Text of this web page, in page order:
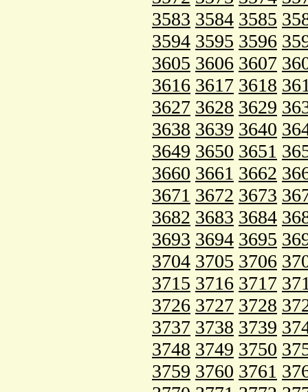
3583 3584 3585
3594 3595 3596
3605 3606 3607
3616 3617 3618
3627 3628 3629
3638 3639 3640
3649 3650 3651
3660 3661 3662
3671 3672 3673
3682 3683 3684
3693 3694 3695
3704 3705 3706
3715 3716 3717
3726 3727 3728
3737 3738 3739
3748 3749 3750
3759 3760 3761